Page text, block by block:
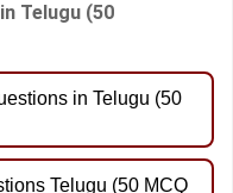
Telugu (50
in Telugu (50
Telugu (50 MCQ